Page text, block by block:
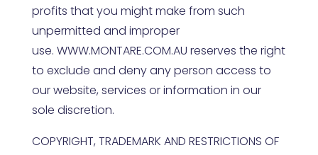
profits that you might make from such
unpermitted and improper
use. WWW.MONTARE.COM.AU reserves the right
to exclude and deny any person access to
our website, services or information in our
sole discretion.
COPYRIGHT, TRADEMARK AND RESTRICTIONS OF